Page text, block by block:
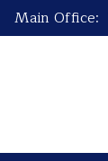
Main Office: